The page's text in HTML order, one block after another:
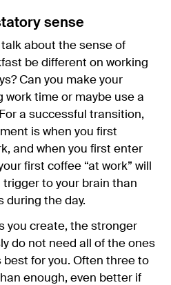
sense
talk about the sense of
be different on working
Can you make your
work time or maybe use a
a successful transition,
is when you first
and when you first enter
first coffee “at work” will
to your brain than
during the day.
you create, the stronger
do not need all of the ones
best for you. Often three to
enough, even better if